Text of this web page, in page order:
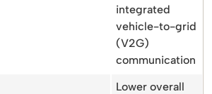
integrated
vehicle-to-grid
(V2G)
communication
Lower overall